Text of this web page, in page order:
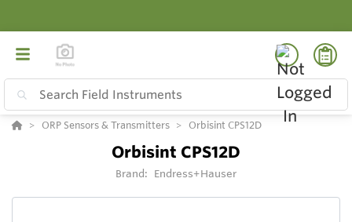
ORP Sensors & Transmitters Orbisint CPS12D
Orbisint CPS12D
Brand: Endress+Hauser